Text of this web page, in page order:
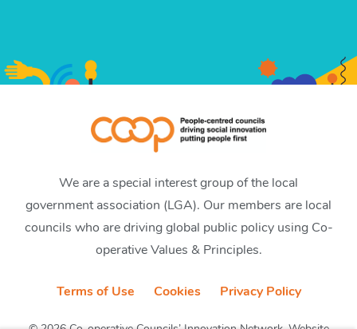
We are a special interest group of the local
government association (LGA). Our members are local
councils who are driving global public policy using Co-
operative Values & Principles.
Terms of Use Cookies Privacy Policy